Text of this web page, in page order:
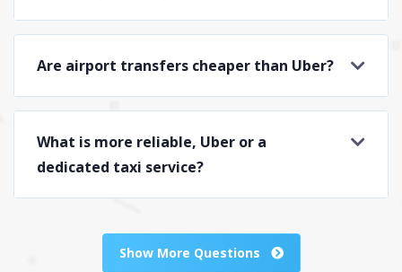
Are airport transfers cheaper than Uber?
What is more reliable, Uber or a
dedicated taxi service?
Show More Questions